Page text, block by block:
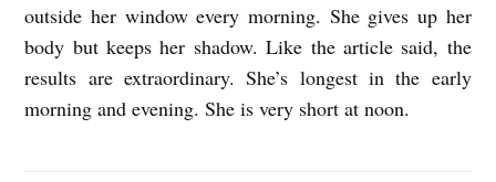
outside her window every morning. She gives up her
body but keeps her shadow. Like the article said, the
results are extraordinary. She’s longest in the early
morning and evening. She is very short at noon.